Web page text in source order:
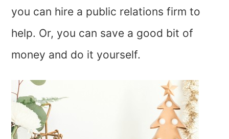
you can hire a public relations firm to
help. Or, you can save a good bit of
money and do it yourself.